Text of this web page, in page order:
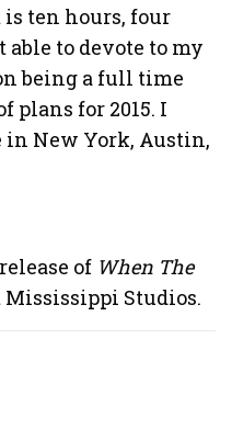
is ten hours, four
able to devote to my
being a full time
plans for 2015. I
in New York, Austin,
of When The
Studios.